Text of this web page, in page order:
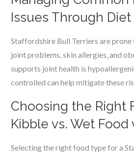
Issues Through Diet
Staffordshire Bull Terriers are prone
joint problems, skin allergies, and
supports joint health is
controlled can help mitigate these
Choosing the Right
Kibble vs. Wet Food
Selecting the right food type for a